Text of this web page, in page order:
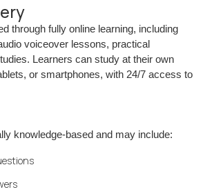
through fully online learning, including
voiceover lessons, practical
Learners can study at their own
or smartphones, with 24/7 access to
knowledge-based and may include: